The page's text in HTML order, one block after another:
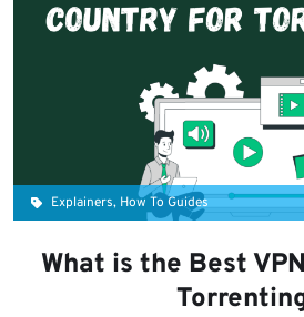
Explainers, How To Guides
What is the Best